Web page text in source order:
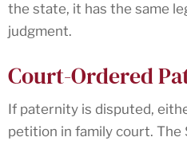
the state, it has the same
judgment.
Court-Ordered
If paternity is disputed,
petition in family court. The